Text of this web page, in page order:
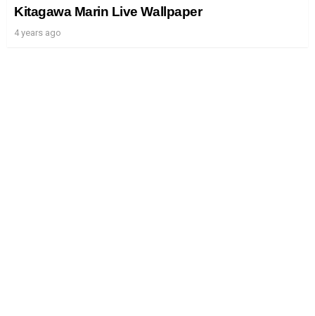
Kitagawa Marin Live Wallpaper
4 years ago